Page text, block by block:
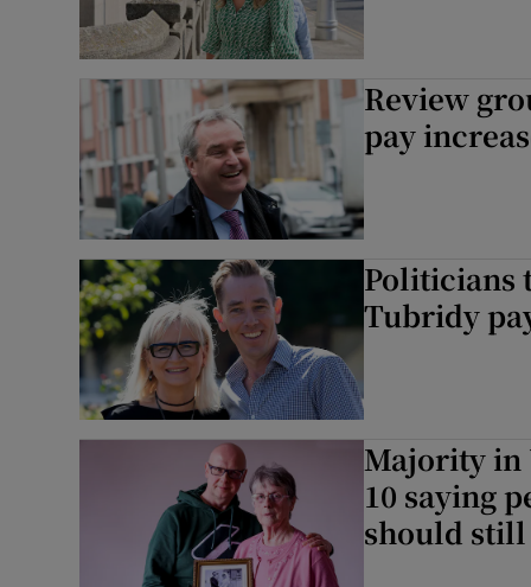
Review
pay
Politicians
Tubridy
Majority in
10 saying
should still